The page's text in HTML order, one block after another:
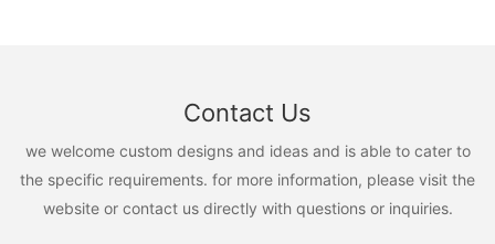
Contact Us
we welcome custom designs and ideas and is able to cater to
the specific requirements. for more information, please visit the
website or contact us directly with questions or inquiries.